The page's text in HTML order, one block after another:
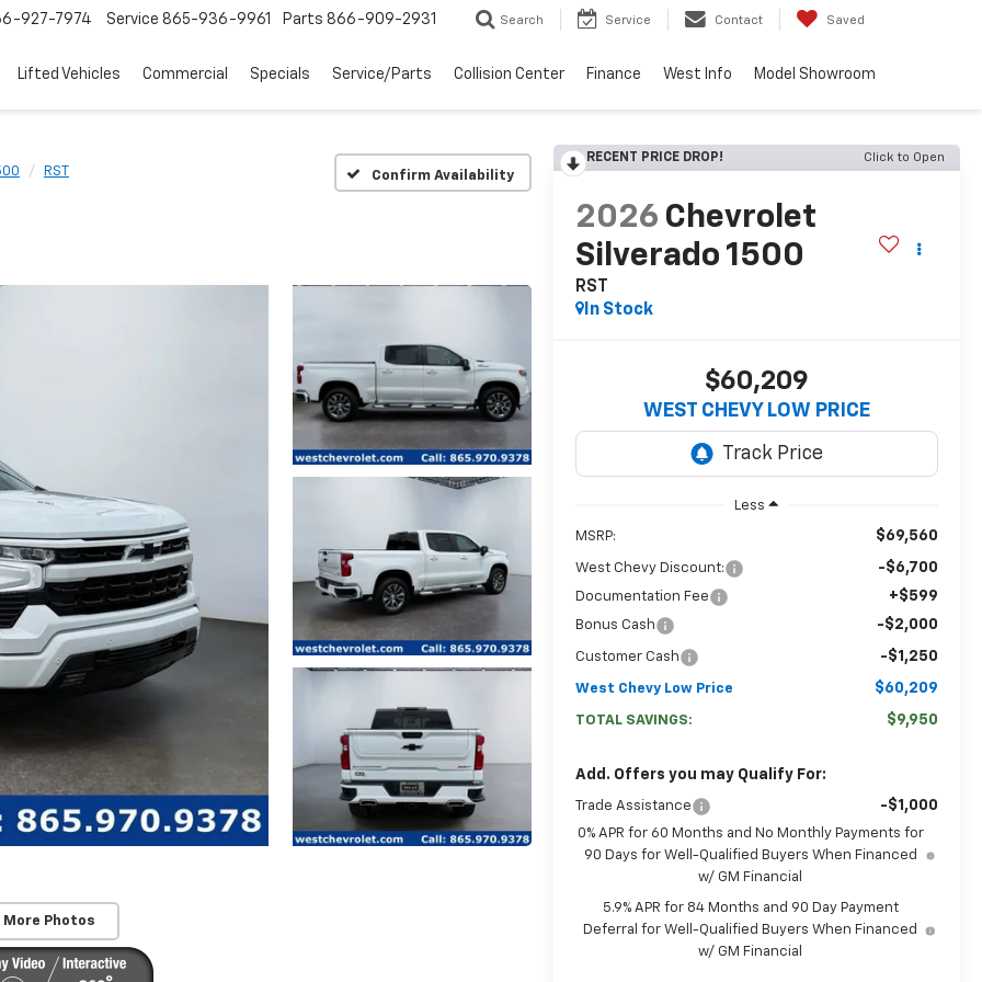
927-7974 Service 865-936-9961 Parts 866-909-2931 Search Service Contact Saved
Lifted Vehicles Commercial Specials Service/Parts Collision Center Finance West Info Model Showroom
RST Confirm Availability
More Photos
RECENT PRICE DROP! Click to Open
2026 Chevrolet
Silverado 1500
RST
In Stock
$60,209
WEST CHEVY LOW PRICE
Less
MSRP: $69,560
West Chevy Discount: -$6,700
Documentation Fee +$599
Bonus Cash -$2,000
Customer Cash -$1,250
West Chevy Low Price $60,209
TOTAL SAVINGS: $9,950
Add. Offers you may Qualify For:
Trade Assistance -$1,000
0% APR for 60 Months and No Monthly Payments for
90 Days for Well-Qualified Buyers When Financed
w/ GM Financial
5.9% APR for 84 Months and 90 Day Payment
Deferral for Well-Qualified Buyers When Financed
w/ GM Financial